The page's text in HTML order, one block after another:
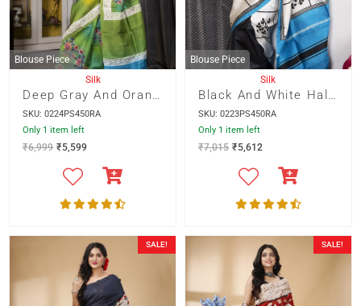
Blouse Piece
Silk
Deep Gray And Orange Floral Print On Green
SKU: 0224PS450RA
Only 1 item left
₹6,999 ₹5,599
Blouse Piece
Silk
Black And White Half And Half With Blue Temple Border And Black Floral Motif And Blue Striped Pallu
SKU: 0223PS450RA
Only 1 item left
₹7,015 ₹5,612
SALE! SALE!